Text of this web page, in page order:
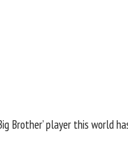
Brother’ player this world